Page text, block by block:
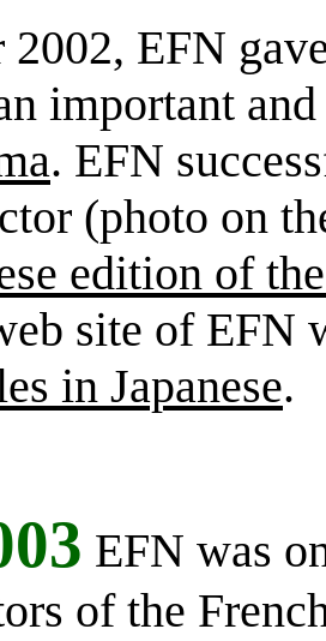
2002, EFN
important
. EFN
(photo on
edition of
site of EFN
in Japanese.
EFN was
of the